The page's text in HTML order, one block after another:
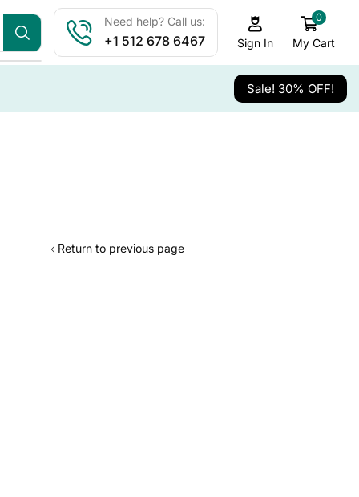
Need help? Call us:
+1 512 678 6467 Sign In
0
My Cart
Sale! 30% OFF!
Return to previous page